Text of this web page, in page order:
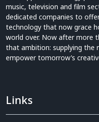
music, television and film
dedicated companies to
technology that now grace
world over. Now after more
that ambition: supplying the
empower tomorrow’s
Links